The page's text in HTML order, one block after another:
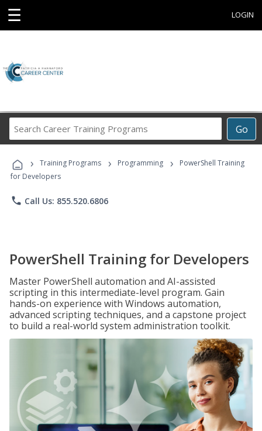
☰ LOGIN
Go
Career
Programs
› Training Programs › Programming ›
PowerShell Training
for Developers
phone Call Us: 855.520.6806
PowerShell Training for Developers
Master PowerShell automation and AI-assisted
scripting in this intermediate-level program. Gain
hands-on experience with Windows automation,
advanced scripting techniques, and a capstone project
to build a real-world system administration toolkit.